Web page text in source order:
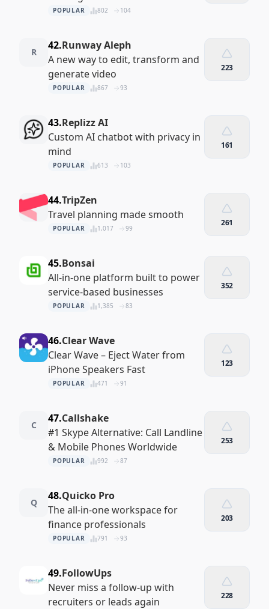
POPULAR 802 104
R
42.Runway Aleph
A new way to edit, transform and
generate video
POPULAR 867 93
223
43.Replizz AI
Custom AI chatbot with privacy in
mind
POPULAR 613 103
161
44.TripZen
Travel planning made smooth
POPULAR 1,017 99
261
45.Bonsai
All-in-one platform built to power
service-based businesses
POPULAR 1,385 83
352
46.Clear Wave
Clear Wave – Eject Water from
iPhone Speakers Fast
POPULAR 471 91
123
C
47.Callshake
#1 Skype Alternative: Call Landline
& Mobile Phones Worldwide
POPULAR 992 87
253
Q
48.Quicko Pro
The all-in-one workspace for
finance professionals
POPULAR 791 93
203
49.FollowUps
Never miss a follow-up with
recruiters or leads again
228